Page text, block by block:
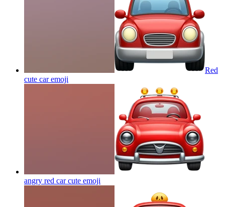
Red
cute caremoji
angry red car cute emoji